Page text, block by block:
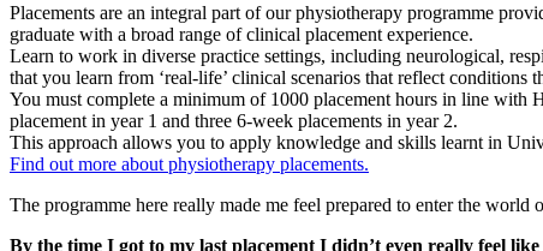
Placements are an integral part of our physiotherapy programme
graduate with a broad range of clinical placement experience.
Learn to work in diverse practice settings, including neurological,
that you learn from ‘real-life’ clinical scenarios that reflect conditions
You must complete a minimum of 1000 placement hours in line with
placement in year 1 and three 6-week placements in year 2.
This approach allows you to apply knowledge and skills learnt in
Find out more about physiotherapy placements.
The programme here really made me feel prepared to enter the
By the time I got to my last placement I didn’t even really feel